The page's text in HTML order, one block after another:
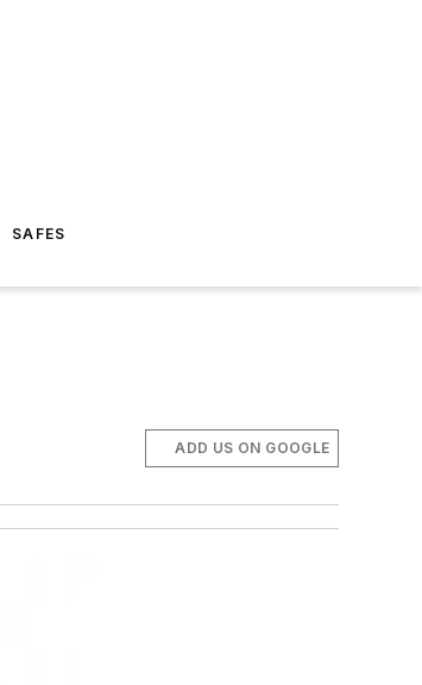
SAFES
ADD US ON GOOGLE